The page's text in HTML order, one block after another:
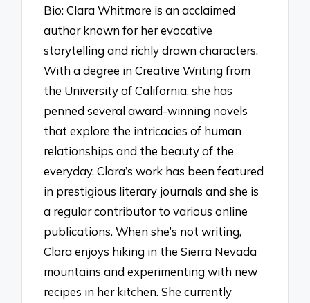
Bio: Clara Whitmore is an acclaimed
author known for her evocative
storytelling and richly drawn characters.
With a degree in Creative Writing from
the University of California, she has
penned several award-winning novels
that explore the intricacies of human
relationships and the beauty of the
everyday. Clara’s work has been featured
in prestigious literary journals and she is
a regular contributor to various online
publications. When she’s not writing,
Clara enjoys hiking in the Sierra Nevada
mountains and experimenting with new
recipes in her kitchen. She currently